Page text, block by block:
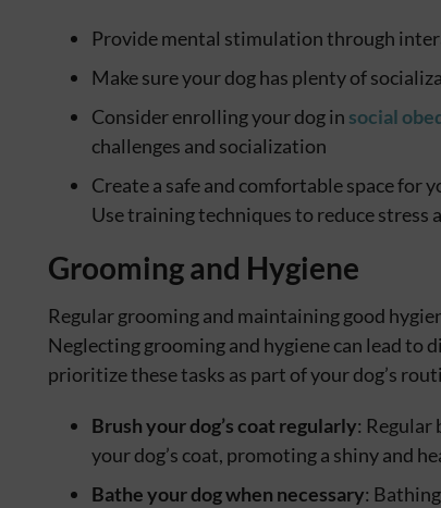
Provide mental stimulation through
Make sure your dog has plenty of
Consider enrolling your dog in social
challenges and socialization
Create a safe and comfortable space for
Use training techniques to reduce stress
Grooming and Hygiene
Regular grooming and maintaining good
Neglecting grooming and hygiene can lead to
prioritize these tasks as part of your dog’s
Brush your dog’s coat regularly: Regular
your dog’s coat, promoting a shiny and
Bathe your dog when necessary: